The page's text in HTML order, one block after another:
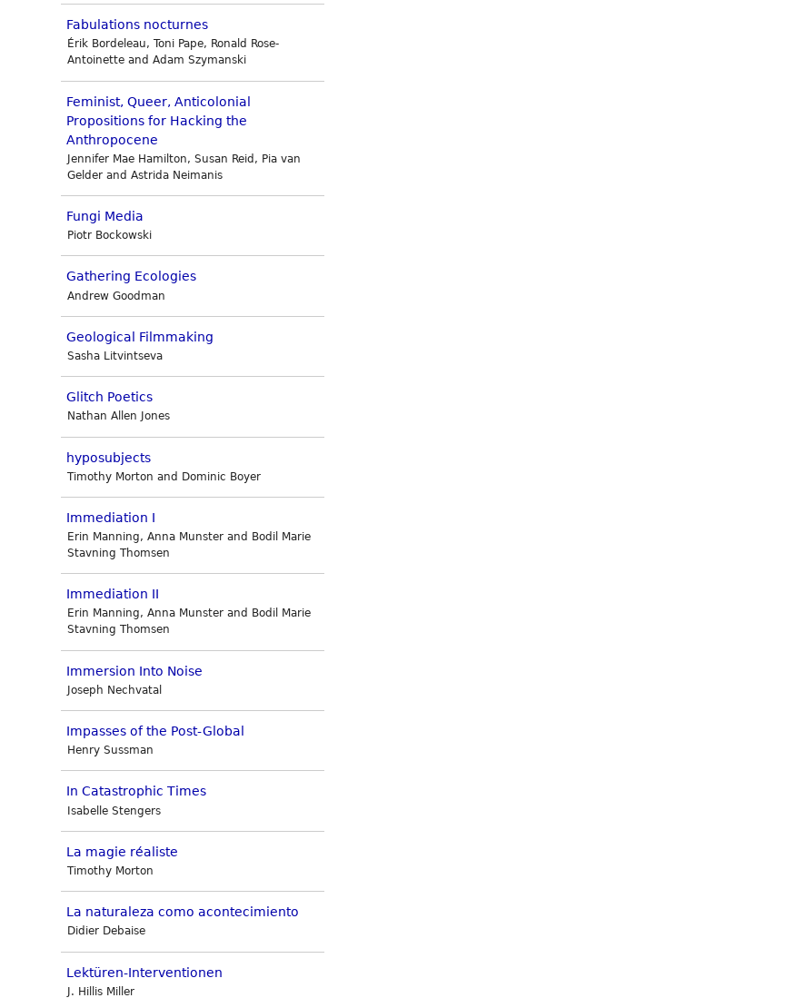
Fabulations nocturnes
Érik Bordeleau, Toni Pape, Ronald Rose-
Antoinette and Adam Szymanski
Feminist, Queer, Anticolonial
Propositions for Hacking the
Anthropocene
Jennifer Mae Hamilton, Susan Reid, Pia van
Gelder and Astrida Neimanis
Fungi Media
Piotr Bockowski
Gathering Ecologies
Andrew Goodman
Geological Filmmaking
Sasha Litvintseva
Glitch Poetics
Nathan Allen Jones
hyposubjects
Timothy Morton and Dominic Boyer
Immediation I
Erin Manning, Anna Munster and Bodil Marie
Stavning Thomsen
Immediation II
Erin Manning, Anna Munster and Bodil Marie
Stavning Thomsen
Immersion Into Noise
Joseph Nechvatal
Impasses of the Post-Global
Henry Sussman
In Catastrophic Times
Isabelle Stengers
La magie réaliste
Timothy Morton
La naturaleza como acontecimiento
Didier Debaise
Lektüren-Interventionen
J. Hillis Miller